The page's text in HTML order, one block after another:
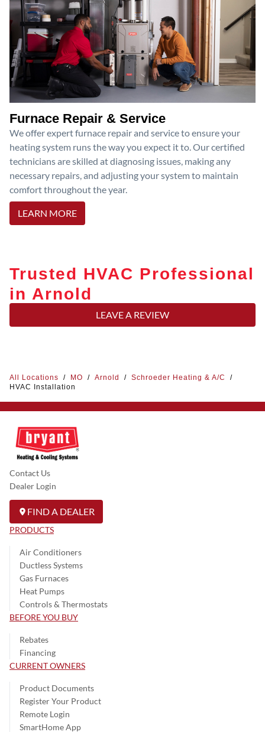
Furnace Repair & Service
We offer expert furnace repair and service to ensure your
heating system runs the way you expect it to. Our certified
technicians are skilled at diagnosing issues, making any
necessary repairs, and adjusting your system to maintain
comfort throughout the year.
LEARN MORE
Trusted HVAC Professional
in Arnold
LEAVE A REVIEW
All Locations / MO / Arnold / Schroeder Heating & A/C
/
HVAC Installation
Contact Us
Dealer Login
FIND A DEALER
PRODUCTS
Air Conditioners
Ductless Systems
Gas Furnaces
Heat Pumps
Controls & Thermostats
BEFORE YOU BUY
Rebates
Financing
CURRENT OWNERS
Product Documents
Register Your Product
Remote Login
SmartHome App